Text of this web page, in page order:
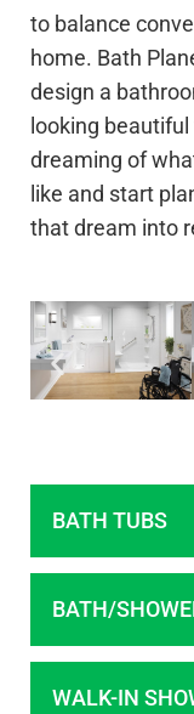
to balance
home. Bath
design a
looking
dreaming of
like and start
that dream into
BATH TUBS
BATH/
WALK-IN